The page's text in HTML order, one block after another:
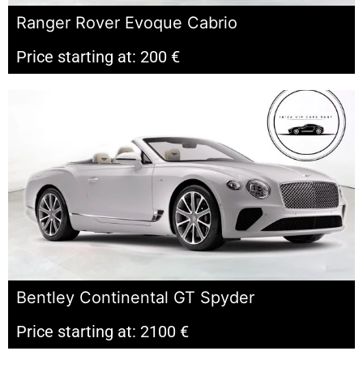
Ranger Rover Evoque Cabrio
Price starting at: 200 €
Bentley Continental GT Spyder
Price starting at: 2100 €